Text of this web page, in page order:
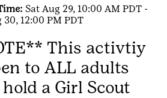
Sat Aug 29, 10:00 AM PDT -
30, 12:00 PM PDT
This activtiy
to ALL adults
a Girl Scout